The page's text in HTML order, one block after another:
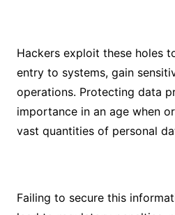
Hackers exploit these holes
entry to systems, gain
operations. Protecting data
importance in an age when
vast quantities of personal
Failing to secure this